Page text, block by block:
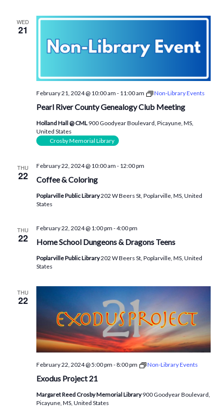
WED
21
Pearl River County Genealogy Club Meeting
February 21, 2024 @ 10:00 am - 11:00 am Non-Library Events
Holland Hall @ CML900 Goodyear Boulevard, Picayune, MS,
United States
Crosby Memorial Library
THU
22 Coffee & Coloring
February 22, 2024 @ 10:00 am - 12:00 pm
Poplarville Public Library202 W Beers St, Poplarville, MS, United
States
THU
22 Home School Dungeons & Dragons Teens
February 22, 2024 @ 1:00 pm -4:00 pm
Poplarville Public Library202 W Beers St, Poplarville, MS, United
States
THU
22
Exodus Project 21
February 22, 2024 @ 5:00 pm -8:00 pm Non-Library Events
Margaret Reed Crosby Memorial Library900 Goodyear Boulevard,
Picayune, MS, United States